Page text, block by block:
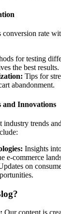
conversion rate
for testing
the best results.
Tips for
abandonment.
and Innovations
industry trends
Insights
e-commerce
on